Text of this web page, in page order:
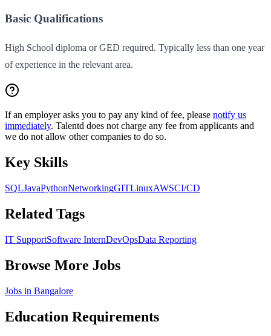
Basic Qualifications
High School diploma or GED required. Typically less than one year
of experience in the relevant area.
If an employer asks you to pay any kind of fee, please notify us
immediately. Talentd does not charge any fee from applicants and
we do not allow other companies to do so.
Key Skills
SQLJavaPythonNetworkingGITLinuxAWSCI/CD
Related Tags
IT SupportSoftware InternDevOpsData Reporting
Browse More Jobs
Jobs in Bangalore
Education Requirements